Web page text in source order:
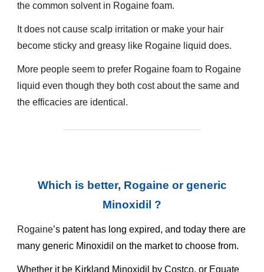
the common solvent in Rogaine foam.
It does not cause scalp irritation or make your hair
become sticky and greasy like Rogaine liquid does.
More people seem to prefer Rogaine foam to Rogaine
liquid even though they both cost about the same and
the efficacies are identical.
Which is better, Rogaine or generic
Minoxidil ?
Rogaine’s patent has long expired, and today there are
many generic Minoxidil on the market to choose from.
Whether it be Kirkland Minoxidil by Costco, or Equate